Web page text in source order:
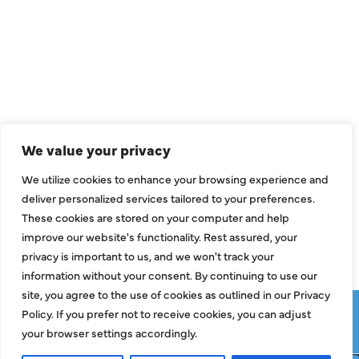
We value your privacy
We utilize cookies to enhance your browsing experience and
deliver personalized services tailored to your preferences.
These cookies are stored on your computer and help
improve our website's functionality. Rest assured, your
privacy is important to us, and we won't track your
information without your consent. By continuing to use our
site, you agree to the use of cookies as outlined in our Privacy
Policy. If you prefer not to receive cookies, you can adjust
your browser settings accordingly.
Indoor Air Quality
About Us
Specials
Contact Us
Copyright © 2026 ClassicABC Heating & Air ABC, All Rights
Reserved |
Terms & Conditions Sitemap